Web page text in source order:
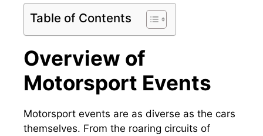
Table of Contents
Overview of
Motorsport Events
Motorsport events are as diverse as the cars
themselves. From the roaring circuits of